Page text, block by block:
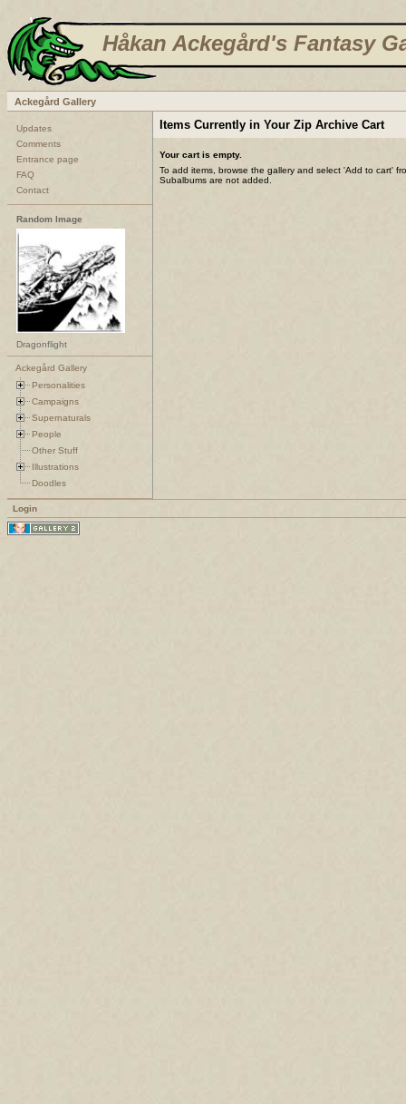
Håkan Ackegård's Fantasy
Ackegård Gallery
Updates
Comments
Entrance page
FAQ
Contact
Random Image
Dragonflight
Ackegård Gallery
Personalities
Campaigns
Supernaturals
People
Other Stuff
Illustrations
Doodles
Items Currently in Your Zip Archive Cart
Your cart is empty.
To add items, browse the gallery and select 'Add to cart'
Subalbums are not added.
Login